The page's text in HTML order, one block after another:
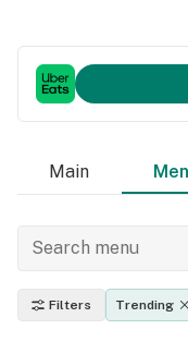
Main
Filters Trending